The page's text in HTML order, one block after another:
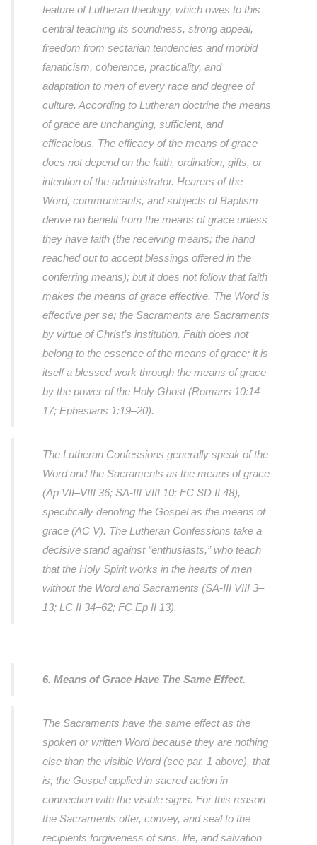
feature of Lutheran theology, which owes to this
central teaching its soundness, strong appeal,
freedom from sectarian tendencies and morbid
fanaticism, coherence, practicality, and
adaptation to men of every race and degree of
culture. According to Lutheran doctrine the means
of grace are unchanging, sufficient, and
efficacious. The efficacy of the means of grace
does not depend on the faith, ordination, gifts, or
intention of the administrator. Hearers of the
Word, communicants, and subjects of Baptism
derive no benefit from the means of grace unless
they have faith (the receiving means; the hand
reached out to accept blessings offered in the
conferring means); but it does not follow that faith
makes the means of grace effective. The Word is
effective per se; the Sacraments are Sacraments
by virtue of Christ’s institution. Faith does not
belong to the essence of the means of grace; it is
itself a blessed work through the means of grace
by the power of the Holy Ghost (Romans 10:14–
17; Ephesians 1:19–20).
The Lutheran Confessions generally speak of the
Word and the Sacraments as the means of grace
(Ap VII–VIII 36; SA-III VIII 10; FC SD II 48),
specifically denoting the Gospel as the means of
grace (AC V). The Lutheran Confessions take a
decisive stand against “enthusiasts,” who teach
that the Holy Spirit works in the hearts of men
without the Word and Sacraments (SA-III VIII 3–
13; LC II 34–62; FC Ep II 13).
6. Means of Grace Have The Same Effect.
The Sacraments have the same effect as the
spoken or written Word because they are nothing
else than the visible Word (see par. 1 above), that
is, the Gospel applied in sacred action in
connection with the visible signs. For this reason
the Sacraments offer, convey, and seal to the
recipients forgiveness of sins, life, and salvation